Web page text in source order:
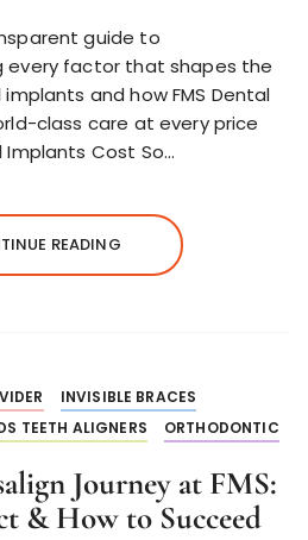
guide to
every factor that shapes the
and how FMS Dental
class care at every price
Implants Cost So…
READING
INVISIBLE BRACES
TEETH ALIGNERS ORTHODONTIC
Journey at FMS:
& How to Succeed